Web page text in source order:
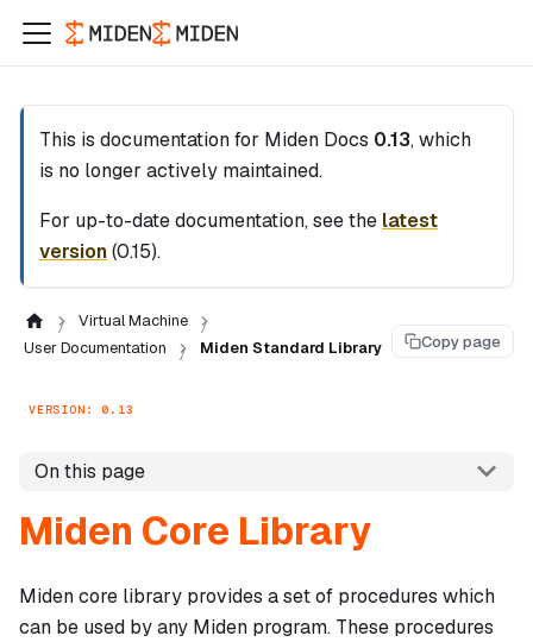
This is documentation for Miden Docs 0.13, which
is no longer actively maintained.
For up-to-date documentation, see the latest
version(0.15).
Virtual Machine
User Documentation
Miden Standard Library Copy page
VERSION: 0.13
On this page
Miden Core Library
Miden core library provides a set of procedures which
can be used by any Miden program. These procedures